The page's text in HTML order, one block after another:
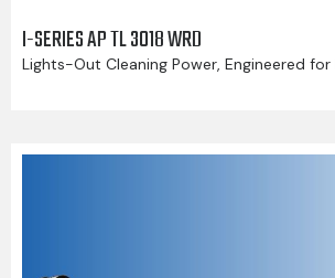
I-SERIES AP TL 3018 WRD
Lights-Out Cleaning Power, Engineered